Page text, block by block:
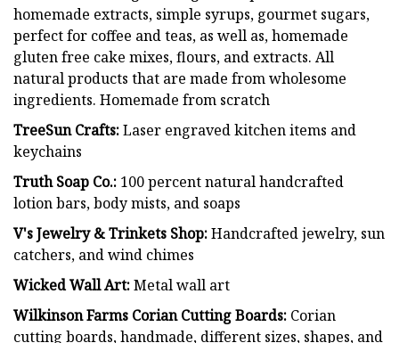
homemade extracts, simple syrups, gourmet sugars,
perfect for coffee and teas, as well as, homemade
gluten free cake mixes, flours, and extracts. All
natural products that are made from wholesome
ingredients. Homemade from scratch
TreeSun Crafts:Laser engraved kitchen items and
keychains
Truth Soap Co.: 100 percent natural handcrafted
lotion bars, body mists, and soaps
V's Jewelry & Trinkets Shop:Handcrafted jewelry, sun
catchers, and wind chimes
Wicked Wall Art:Metal wall art
Wilkinson Farms Corian Cutting Boards: Corian
cutting boards, handmade, different sizes, shapes, and